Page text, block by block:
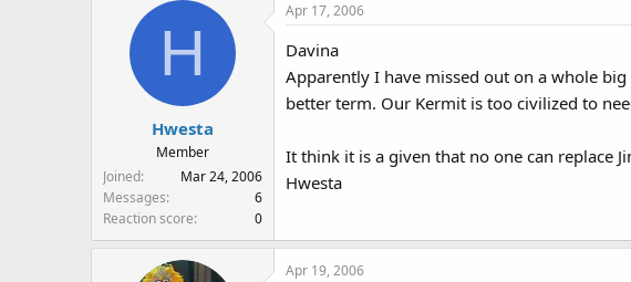
H
Hwesta
Member
Joined
Mar 24, 2006
Messages
6
Reaction score
0
Apr 17, 2006
Davina
Apparently I have missed out on a whole
better term. Our Kermit is too civilized to
It think it is a given that no one can replace
Hwesta
Apr 19, 2006